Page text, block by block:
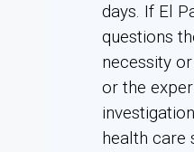
days. If El
questions
necessity
or the
health care